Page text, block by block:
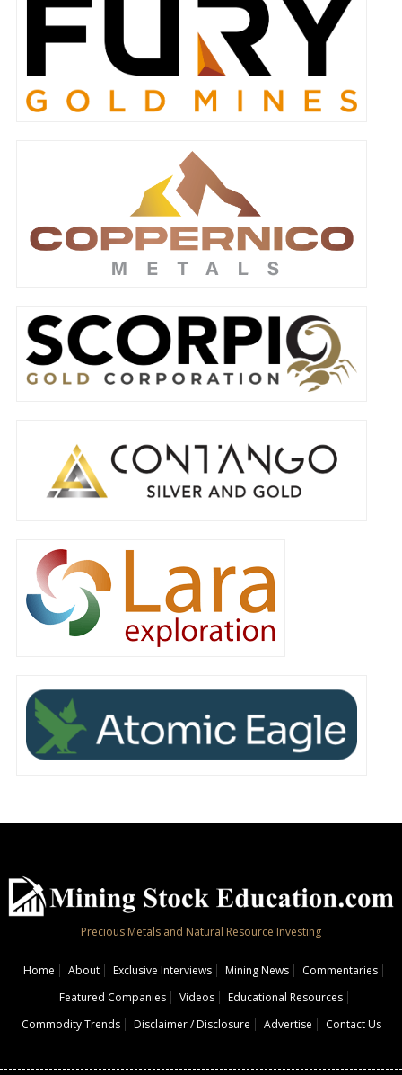
Precious Metals and Natural Resource Investing
Home About Exclusive Interviews Mining News
Commentaries
Featured Companies
Videos
Educational Resources
Commodity Trends
Disclaimer / Disclosure Advertise Contact Us